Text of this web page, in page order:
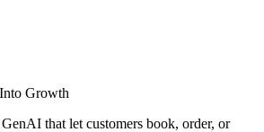
Growth
that let customers book, order, or